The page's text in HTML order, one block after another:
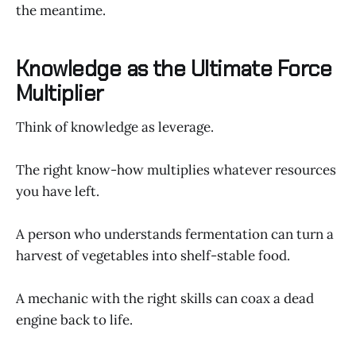
the meantime.
Knowledge as the Ultimate Force
Multiplier
Think of knowledge as leverage.
The right know-how multiplies whatever resources
you have left.
A person who understands fermentation can turn a
harvest of vegetables into shelf-stable food.
A mechanic with the right skills can coax a dead
engine back to life.